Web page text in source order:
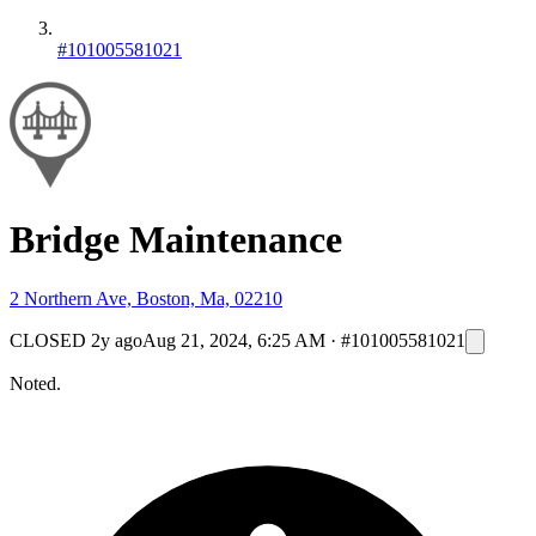
#101005581021
Bridge Maintenance
2 Northern Ave, Boston, Ma, 02210
CLOSED 2y agoAug 21, 2024, 6:25 AM · #101005581021
Noted.